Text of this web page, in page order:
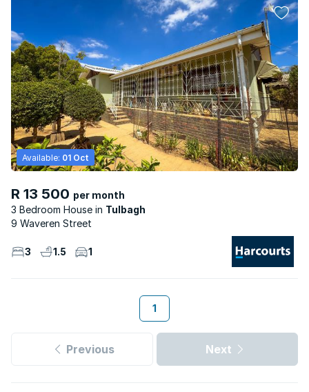
R 13 500 per month
3 Bedroom House
Tulbagh
Available: 01 Oct
9 Waveren Street
3 1.5 1
1
Previous Next